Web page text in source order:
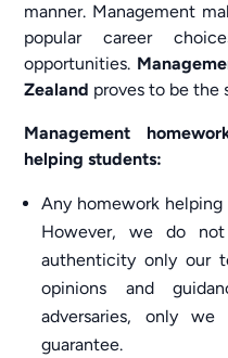
manner. Management
popular career
opportunities.
Zealand proves to be the
Management
helping students:
Any homework
However, we do
authenticity only our
opinions and
adversaries, only
guarantee.